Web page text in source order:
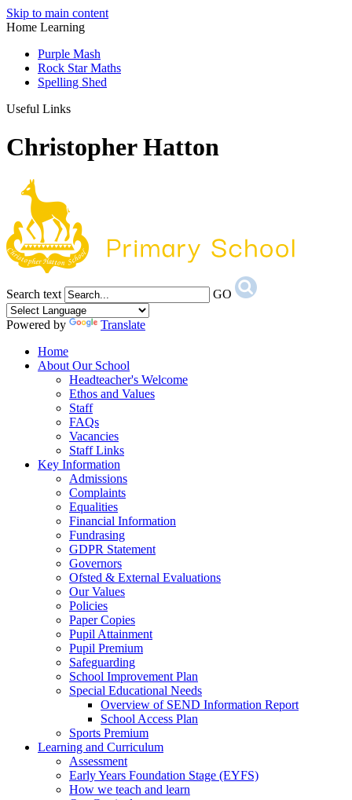
Skip to main content
Home Learning
Purple Mash
Rock Star Maths
Spelling Shed
Useful Links
Christopher Hatton
Search text GO
Powered by
Translate
Home
About Our School
Headteacher's Welcome
Ethos and Values
Staff
FAQs
Vacancies
Staff Links
Key Information
Admissions
Complaints
Equalities
Financial Information
Fundrasing
GDPR Statement
Governors
Ofsted & External Evaluations
Our Values
Policies
Paper Copies
Pupil Attainment
Pupil Premium
Safeguarding
School Improvement Plan
Special Educational Needs
Overview of SEND Information Report
School Access Plan
Sports Premium
Learning and Curriculum
Assessment
Early Years Foundation Stage (EYFS)
How we teach and learn